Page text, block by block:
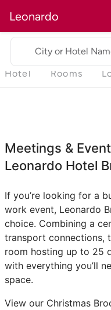
Leonardo
City or Hotel
Hotel Rooms
Meetings &
Leonardo Hotel
If you’re looking for a
work event, Leonardo
choice. Combining a
transport connections,
room hosting up to 25
with everything you’ll
space.
View our Christmas